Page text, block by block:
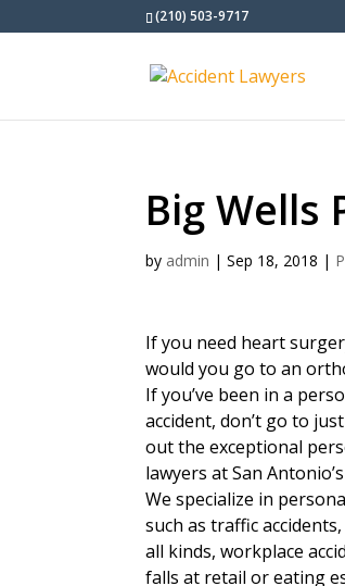
(210) 503-9717
Big Wells
by admin |Sep 18, 2018 |
If you need heart
would you go to an
If you’ve been in a
accident, don’t go to
out the exceptional
lawyers at San
We specialize in
such as traffic
all kinds, workplace
falls at retail or eating